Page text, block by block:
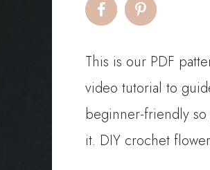
This is our PDF
video tutorial to
beginner-friendly
it. DIY crochet